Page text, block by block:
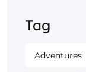
Tag
Adventures